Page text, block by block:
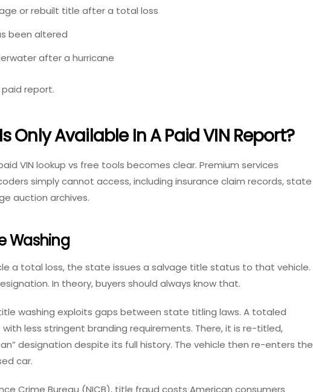
or rebuilt title after a total loss
been altered
after a hurricane
report.
Only Available In A Paid VIN Report?
VIN lookup vs free tools becomes clear. Premium services
simply cannot access, including insurance claim records, state
auction archives.
Washing
a total loss, the state issues a salvage title status to that vehicle.
In theory, buyers should always know that.
washing exploits gaps between state titling laws. A totaled
less stringent branding requirements. There, it is re-titled,
designation despite its full history. The vehicle then re-enters the
car.
Crime Bureau (NICB), title fraud costs American consumers